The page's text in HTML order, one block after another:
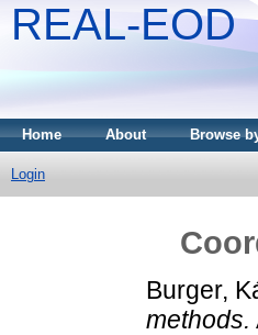
REAL-EOD
Home About Browse
Login
Burger,
methods.